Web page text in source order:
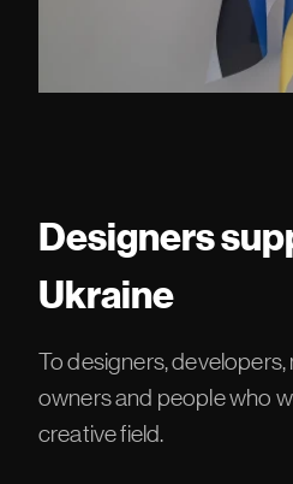
Designers
Ukraine
To designers,
owners and people who
creative field.